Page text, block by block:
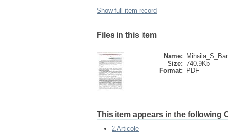
Show full item record
Files in this item
Name:
Size: 740.9Kb
Format:
PDF
This item appears in the following
2.Articole